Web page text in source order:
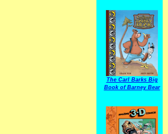
The Carl Barks Big
Book of Barney Bear